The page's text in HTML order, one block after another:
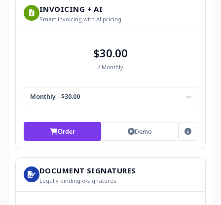
INVOICING + AI
Smart invoicing with AI pricing
$30.00
/ Monthly
Monthly - $30.00
Order Demo
DOCUMENT SIGNATURES
Legally binding e-signatures